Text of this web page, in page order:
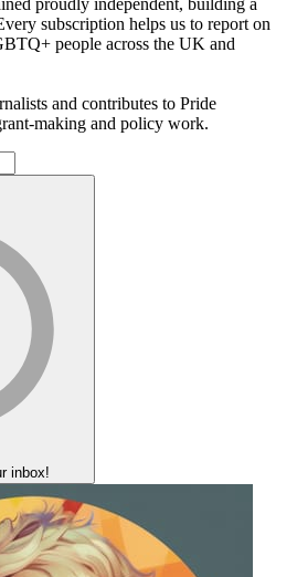
proudly independent, building a
subscription helps us to report on
people across the UK and
and contributes to Pride
making and policy work.
inbox!